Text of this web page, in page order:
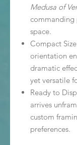
Medusa of
commanding
space.
Compact
orientation
dramatic
yet versatile
Ready to
arrives
custom
preferences.